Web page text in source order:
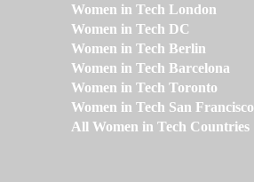
Women in Tech London
Women in Tech DC
Women in Tech Berlin
Women in Tech Barcelona
Women in Tech Toronto
Women in Tech San Francisco
All Women in Tech Countries